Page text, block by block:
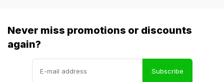
Never miss promotions or discounts
again?
Subscribe